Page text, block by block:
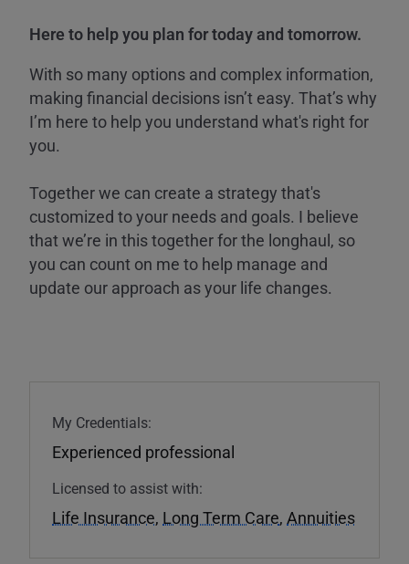
Here to help you plan for today and tomorrow.
With so many options and complex information,
making financial decisions isn’t easy. That’s why
I’m here to help you understand what's right for
you.
Together we can create a strategy that's
customized to your needs and goals. I believe
that we’re in this together for the longhaul, so
you can count on me to help manage and
update our approach as your life changes.
My Credentials:
Experienced professional
Licensed to assist with:
Life Insurance, Long Term Care, Annuities